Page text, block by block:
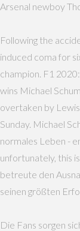
Arsenal newboy
Following the
induced coma for
champion. F1
wins Michael
overtaken by
Sunday. Michael
normales Leben -
unfortunately, this
betreute den
seinen größten
Die Fans sorgen